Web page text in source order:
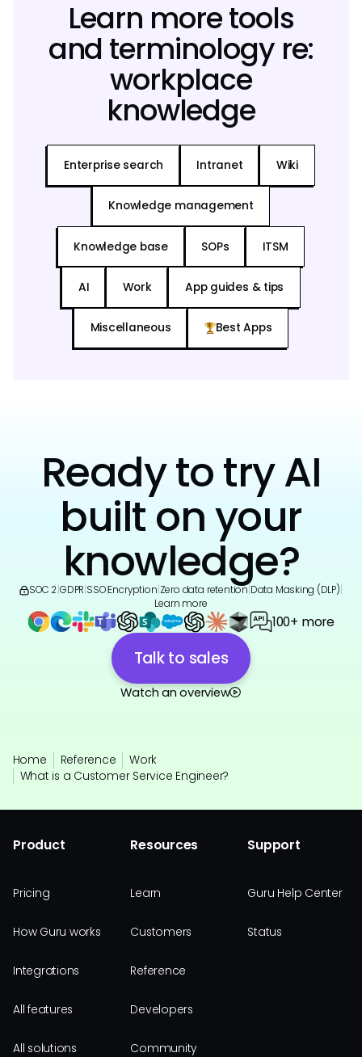
Learn more tools
and terminology re:
workplace
knowledge
Enterprise search Intranet Wiki
Knowledge management
Knowledge base SOPs ITSM
AI Work App guides & tips
Miscellaneous Best Apps
Ready to try AI
built on your
knowledge?
SOC 2 GDPR SSO|Encryption Zero data retention Data Masking (DLP)
Learn more
100+ more
Talk to sales
Watch an overview
Home Reference
Work
What is a Customer Service Engineer?
Product
Pricing
How Guru works
Integrations
All features
All solutions
Resources
Learn
Customers
Reference
Developers
Community
Support
Guru Help Center
Status